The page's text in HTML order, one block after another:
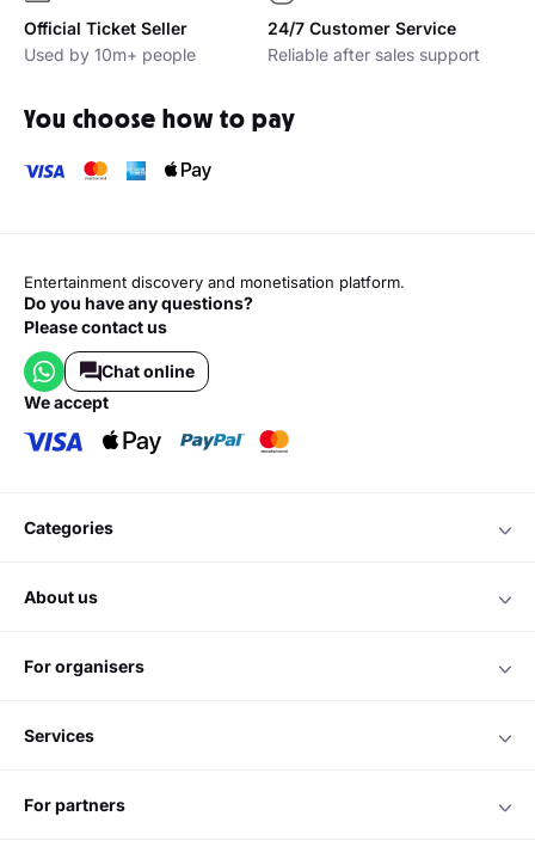
Official Ticket Seller
Used by 10m+ people
24/7 Customer Service
Reliable after sales support
You choose how to pay
Entertainment discovery and monetisation platform.
Do you have any questions?
Please contact us
Chat online
we accept
categories
about us
for organisers
services
for partners